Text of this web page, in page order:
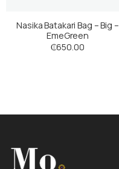
Nasika Batakari Bag – Big –
EmeGreen
₵650.00